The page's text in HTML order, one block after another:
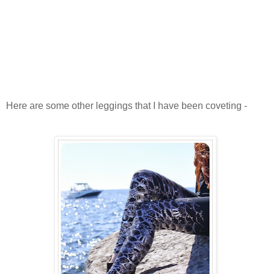
Here are some other leggings that I have been coveting -